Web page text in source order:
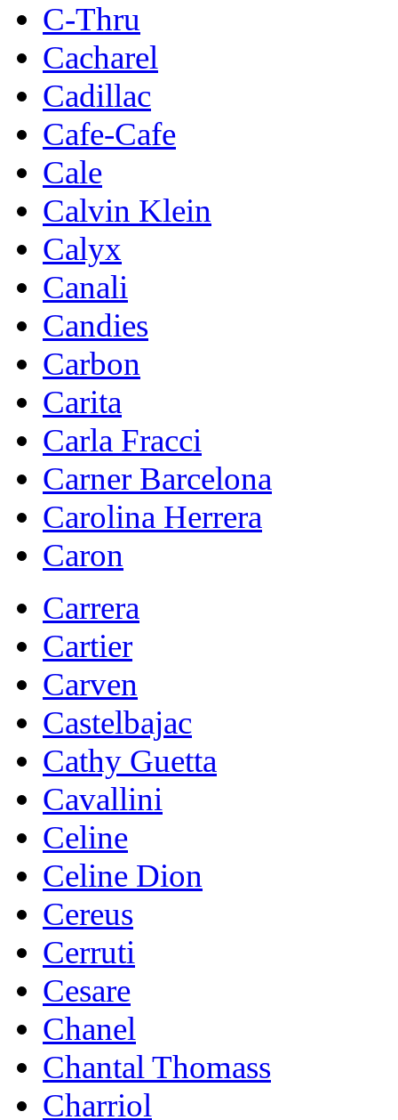
C-Thru
Cacharel
Cadillac
Cafe-Cafe
Cale
Calvin Klein
Calyx
Canali
Candies
Carbon
Carita
Carla Fracci
Carner Barcelona
Carolina Herrera
Caron
Carrera
Cartier
Carven
Castelbajac
Cathy Guetta
Cavallini
Celine
Celine Dion
Cereus
Cerruti
Cesare
Chanel
Chantal Thomass
Charriol